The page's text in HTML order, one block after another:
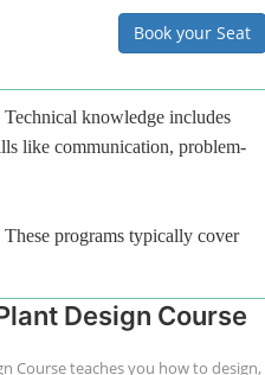
Book your Seat
knowledge includes
like communication, problem-
programs typically cover
Design Course
Course teaches you how to design,